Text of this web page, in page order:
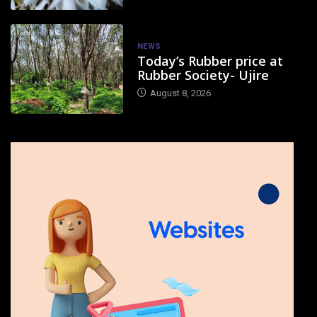
NEWS
Today’s Rubber price at
Rubber Society- Ujire
August 8, 2026